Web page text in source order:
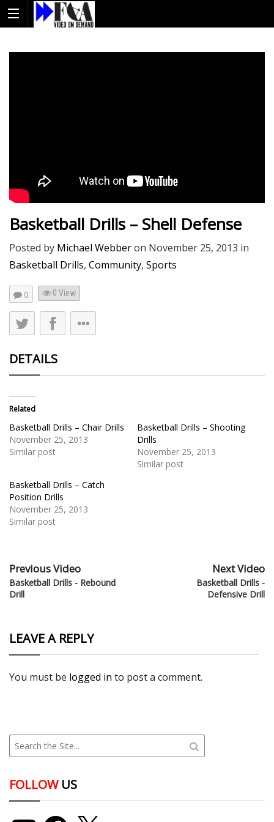
Basketball Drills – Shell Defense
Posted by Michael Webberon November 25, 2013 in
Basketball Drills, Community, Sports
0 0 View
DETAILS
Related
Basketball Drills – Chair Drills
November 25, 2013
Similar post
Basketball Drills – Shooting
Drills
November 25, 2013
Similar post
Basketball Drills – Catch
Position Drills
November 25, 2013
Similar post
Previous Video
Basketball Drills - Rebound
Drill
Next Video
Basketball Drills -
Defensive Drill
LEAVE A REPLY
You must be logged in to post a comment.
FOLLOWUS
YouTube Facebook